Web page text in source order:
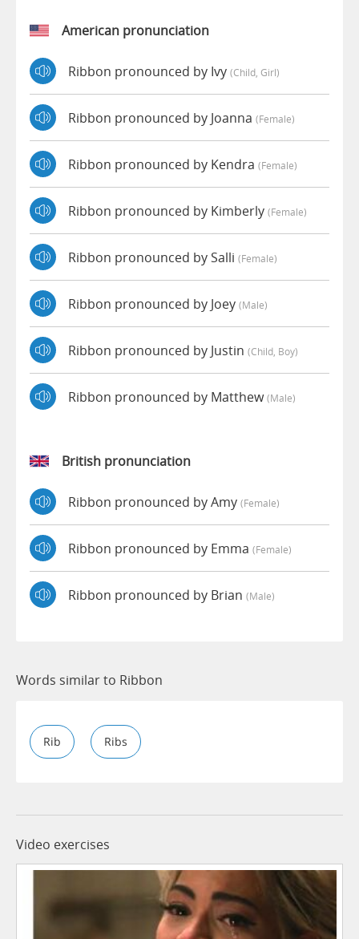
American pronunciation
Ribbon pronounced by Ivy (child, Girl)
Ribbon pronounced by Joanna (female)
Ribbon pronounced by Kendra (female)
Ribbon pronounced by Kimberly (female)
Ribbon pronounced by Salli (female)
Ribbon pronounced by Joey (male)
Ribbon pronounced by Justin (child, Boy)
Ribbon pronounced by Matthew(male)
British pronunciation
Ribbon pronounced by Amy (female)
Ribbon pronounced by Emma (female)
Ribbon pronounced by Brian (male)
Words similar to Ribbon
Rib Ribs
Video exercises